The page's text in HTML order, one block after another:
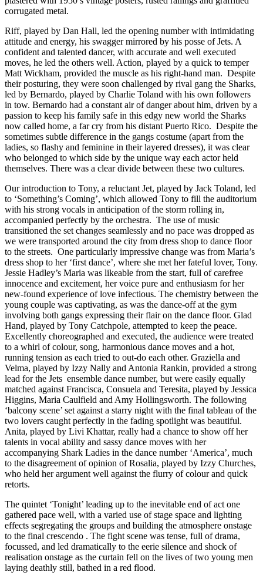
corrugated metal.
Riff, played by Dan Hall, led the opening number with intimidating
attitude and energy, his swagger mirrored by his posse of Jets. A
confident and talented dancer, with accurate and well executed
moves, he led the others well. Action, played by a quick to temper
Matt Wickham, provided the muscle as his right-hand man. Despite
their posturing, they were soon challenged by rival gang the Sharks,
led by Bernardo, played by Charlie Toland with his own followers
in tow. Bernardo had a constant air of danger about him, driven by a
passion to keep his family safe in this edgy new world the Sharks
now called home, a far cry from his distant Puerto Rico. Despite the
sometimes subtle difference in the gangs costume (apart from the
ladies, so flashy and feminine in their layered dresses), it was clear
who belonged to which side by the unique way each actor held
themselves. There was a clear divide between these two cultures.
Our introduction to Tony, a reluctant Jet, played by Jack Toland, led
to ‘Something’s Coming’, which allowed Tony to fill the auditorium
with his strong vocals in anticipation of the storm rolling in,
accompanied perfectly by the orchestra. The use of music
transitioned the set changes seamlessly and no pace was dropped as
we were transported around the city from dress shop to dance floor
to the streets. One particularly impressive change was from Maria’s
dress shop to her ‘first dance’, where she met her fateful lover, Tony.
Jessie Hadley’s Maria was likeable from the start, full of carefree
innocence and excitement, her voice pure and enthusiasm for her
new-found experience of love infectious. The chemistry between the
young couple was captivating, as was the dance-off at the gym
involving both gangs expressing their flair on the dance floor. Glad
Hand, played by Tony Catchpole, attempted to keep the peace.
Excellently choreographed and executed, the audience were treated
to a whirl of colour, song, harmonious dance moves and a hot,
running tension as each tried to out-do each other. Graziella and
Velma, played by Izzy Nally and Antonia Rankin, provided a strong
lead for the Jets ensemble dance number, but were easily equally
matched against Francisca, Consuela and Teresita, played by Jessica
Higgins, Maria Caulfield and Amy Hollingsworth. The following
‘balcony scene’ set against a starry night with the final tableau of the
two lovers caught perfectly in the fading spotlight was beautiful.
Anita, played by Livi Khattar, really had a chance to show off her
talents in vocal ability and sassy dance moves with her
accompanying Shark Ladies in the dance number ‘America’, much
to the disagreement of opinion of Rosalia, played by Izzy Churches,
who held her argument well against the flurry of colour and quick
retorts.
The quintet ‘Tonight’ leading up to the inevitable end of act one
gathered pace well, with a varied use of stage space and lighting
effects segregating the groups and building the atmosphere onstage
to the final crescendo . The fight scene was tense, full of drama,
focussed, and led dramatically to the eerie silence and shock of
realisation onstage as the curtain fell on the lives of two young men
laying deathly still, bathed in a red flood.